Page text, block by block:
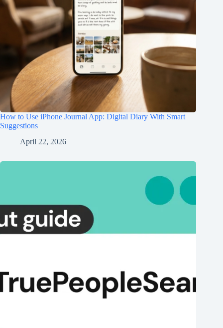
How to Use iPhone Journal App: Digital Diary With Smart
Suggestions
April 22, 2026